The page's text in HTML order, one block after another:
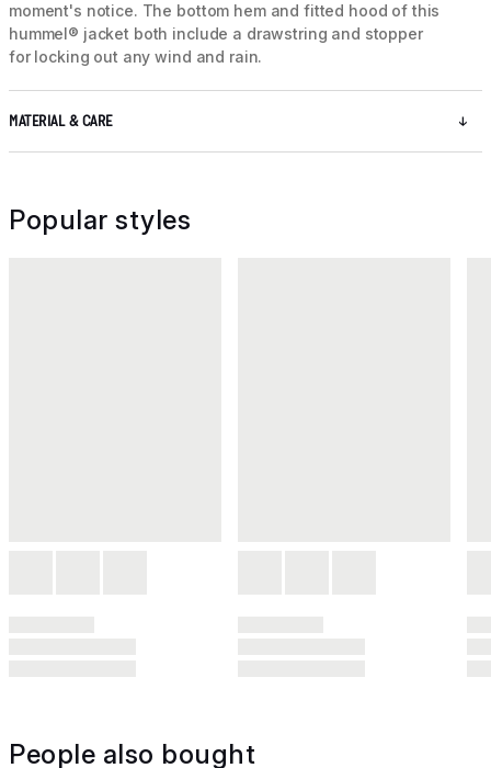
moment's notice. The bottom hem and fitted hood of this
hummel® jacket both include a drawstring and stopper
for locking out any wind and rain.
MATERIAL & CARE
Popular styles
People also bought